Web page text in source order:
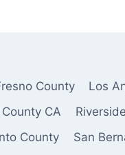
County
Los
CA
County
San